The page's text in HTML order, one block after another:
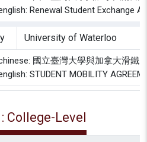
Renewal Student Exchange
University of Waterloo
國立臺灣大學與加拿大滑鐵
STUDENT MOBILITY
College-Level